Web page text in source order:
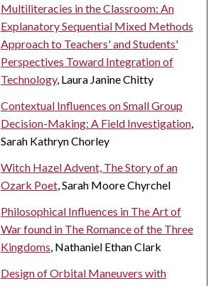
Multiliteracies in the Classroom: An
Explanatory Sequential Mixed Methods
Approach to Teachers' and Students'
Perspectives Toward Integration of
Technology, Laura Janine Chitty
Contextual Influences on Small Group
Decision-Making: A Field Investigation,
Sarah Kathryn Chorley
Witch Hazel Advent, The Story of an
Ozark Poet, Sarah Moore Chyrchel
Philosophical Influences in The Art of
War found in The Romance of the Three
Kingdoms, Nathaniel Ethan Clark
Design of Orbital Maneuvers with